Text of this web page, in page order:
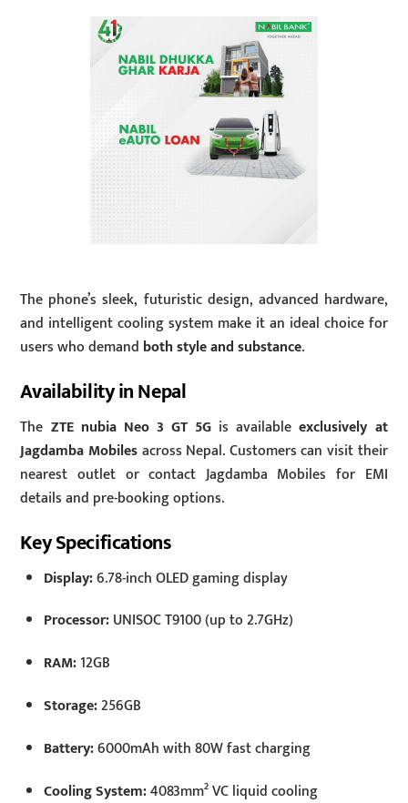
The phone’s sleek, futuristic design, advanced hardware,
and intelligent cooling system make it an ideal choice for
users who demand both style and substance.
Availability in Nepal
The ZTE nubia Neo 3 GT 5G is availableexclusively at
Jagdamba Mobilesacross Nepal. Customers can visit their
nearest outlet or contact Jagdamba Mobiles for EMI
details and pre-booking options.
Key Specifications
Display:6.78-inch OLED gaming display
Processor:UNISOC T9100 (up to 2.7GHz)
RAM:12GB
Storage:256GB
Battery:6000mAh with 80W fast charging
Cooling System:4083mm² VC liquid cooling